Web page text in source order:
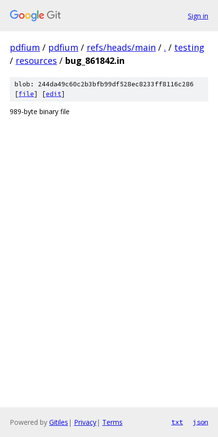
Sign in
pdfium / pdfium / refs/heads/main / . / testing
/ resources / bug_861842.in
blob: 244da49c60c2b3bfb99df528ec8233ff8116c286
[file] [edit]
989-byte binary file
Powered by Gitiles | Privacy| Terms txt json